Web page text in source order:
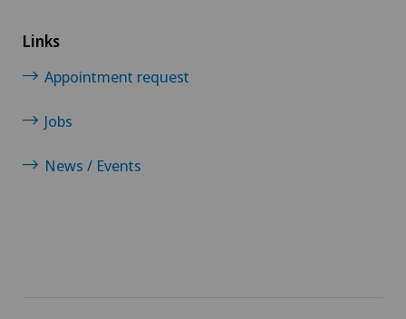
Links
Appointment request
Jobs
News / Events